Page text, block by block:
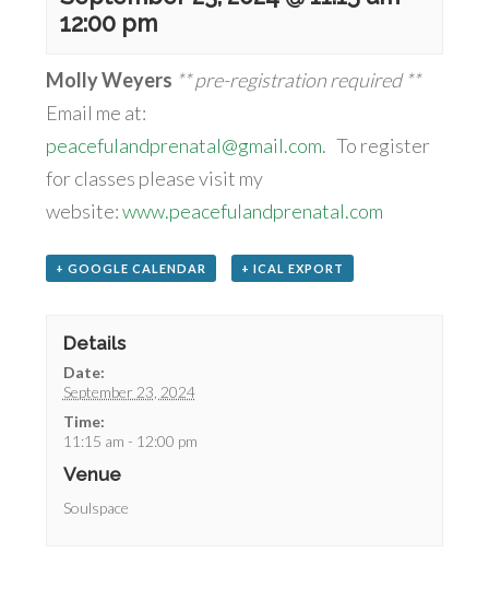
12:00 pm
Molly Weyers ** pre-registration required **
Email me at:
peacefulandprenatal@gmail.com. To register
for classes please visit my
website:www.peacefulandprenatal.com
+ GOOGLE CALENDAR + ICAL EXPORT
Details
Date:
September 23, 2024
Time:
11:15 am - 12:00 pm
Venue
Soulspace